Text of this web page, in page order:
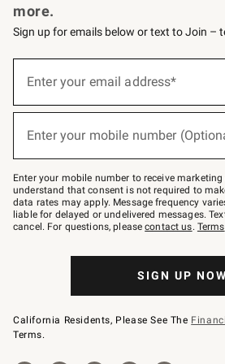
more.
Sign up for emails below or text to Join –
below
Join
–
text
JOINWS
to
79094.
Enter your email address*
Enter your mobile number
Enter your mobile number to receive
understand that consent is not required to
data rates may apply. Message frequency
liable for delayed or undelivered messages.
cancel. For questions, pleasecontact us. Terms
SIGN UP NOW
California Residents, Please See The
Terms.